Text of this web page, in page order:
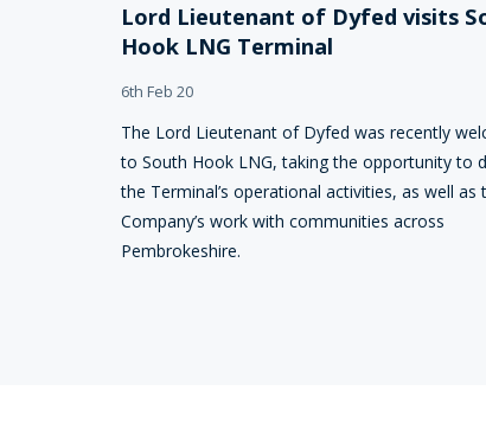
Lord Lieutenant of Dyfed visits
Hook LNG Terminal
6th Feb 20
The Lord Lieutenant of Dyfed was recently
to South Hook LNG, taking the opportunity to
the Terminal’s operational activities, as well as
Company’s work with communities across
Pembrokeshire.